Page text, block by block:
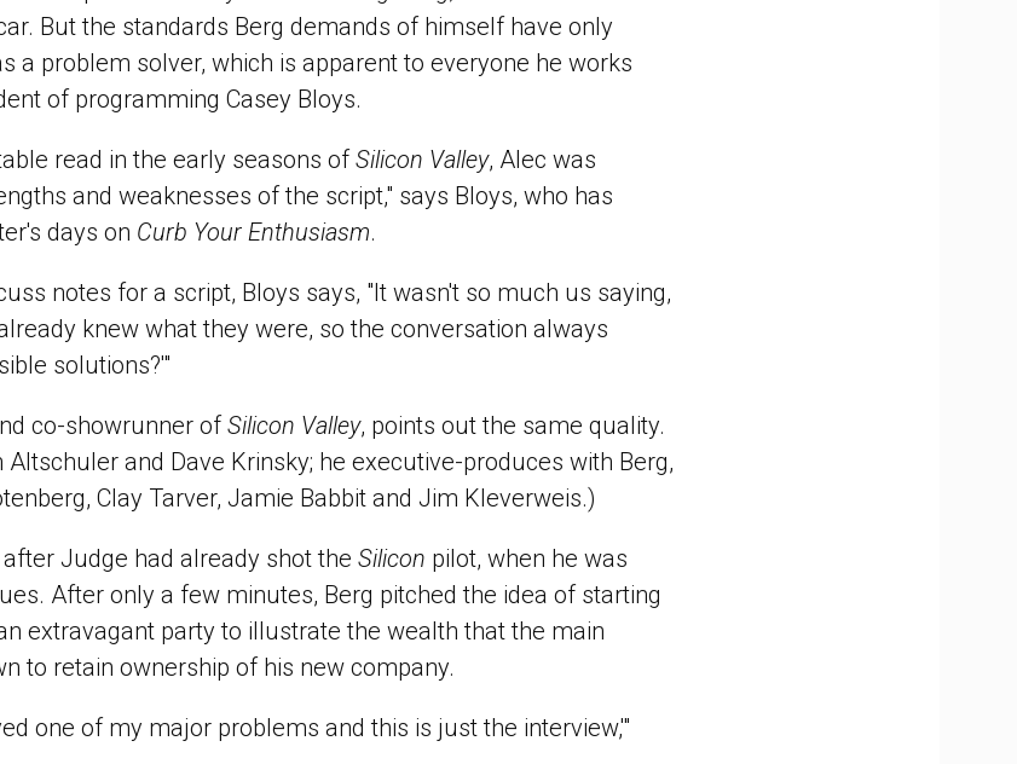
But the standards Berg demands of himself have only
a problem solver, which is apparent to everyone he works
of programming Casey Bloys.
read in the early seasons ofSilicon Valley, Alec was
and weaknesses of the script," says Bloys, who has
days on Curb Your Enthusiasm.
notes for a script, Bloys says, "It wasn't so much us saying,
knew what they were, so the conversation always
solutions?'"
co-showrunner ofSilicon Valley, points out the same quality.
and Dave Krinsky; he executive-produces with Berg,
Clay Tarver, Jamie Babbit and Jim Kleverweis.)
Judge had already shot the Silicon pilot, when he was
After only a few minutes, Berg pitched the idea of starting
extravagant party to illustrate the wealth that the main
to retain ownership of his new company.
one of my major problems and this is just the interview,'"